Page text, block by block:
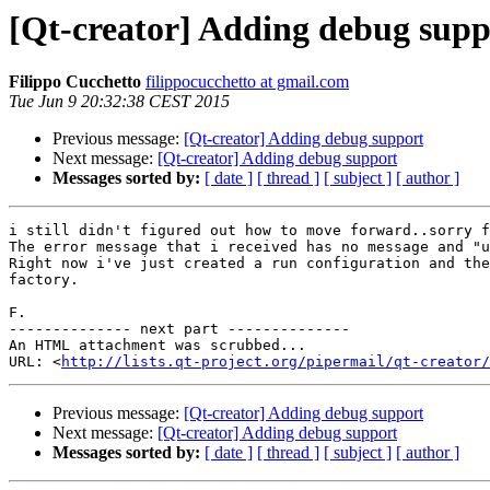
[Qt-creator] Adding debug
Filippo Cucchetto filippocucchetto at gmail.com
Tue Jun 9 20:32:38 CEST 2015
Previous message: [Qt-creator] Adding debug support
Next message: [Qt-creator] Adding debug support
Messages sorted by: [ date ] [ thread ] [ subject ] [ author ]
i still didn't figured out how to move forward..sorry
The error message that i received has no message and
Right now i've just created a run configuration and
factory.
F.
-------------- next part --------------
An HTML attachment was scrubbed...
URL: <http://lists.qt-project.org/pipermail/qt-creator/
Previous message: [Qt-creator] Adding debug support
Next message: [Qt-creator] Adding debug support
Messages sorted by: [ date ] [ thread ] [ subject ] [ author ]